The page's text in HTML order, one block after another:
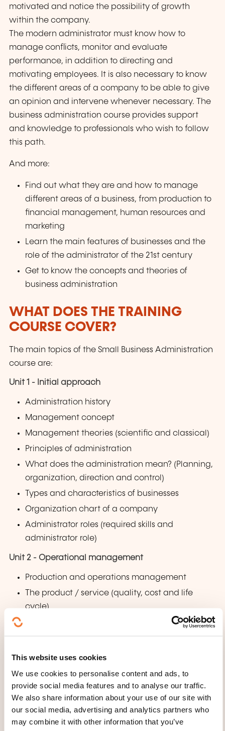
This website uses cookies
We use cookies to personalise content and ads, to
provide social media features and to analyse our traffic.
We also share information about your use of our site with
our social media, advertising and analytics partners who
may combine it with other information that you’ve
motivated and notice the possibility of growth
within the company.
The modern administrator must know how to
manage conflicts, monitor and evaluate
performance, in addition to directing and
motivating employees. It is also necessary to know
the different areas of a company to be able to give
an opinion and intervene whenever necessary. The
business administration course provides support
and knowledge to professionals who wish to follow
this path.
And more:
Find out what they are and how to manage
different areas of a business, from production to
financial management, human resources and
marketing
Learn the main features of businesses and the
role of the administrator of the 21st century
Get to know the concepts and theories of
business administration
WHAT DOES THE TRAINING
COURSE COVER?
The main topics of the Small Business Administration
course are:
Unit 1 - Initial approach
Administration history
Management concept
Management theories (scientific and classical)
Principles of administration
What does the administration mean? (Planning,
organization, direction and control)
Types and characteristics of businesses
Organization chart of a company
Administrator roles (required skills and
administrator role)
Unit 2 - Operational management
Production and operations management
The product / service (quality, cost and life
cycle)
Production model (systems and models)
Unit 3 - People management
Management by skills
How to build an effective professional team
How to work talents
Are you an entrepreneur, manager or leader?